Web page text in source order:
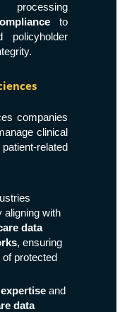
to
policyholder
companies
clinical
related
aligning with
data
, ensuring
protected
and
data